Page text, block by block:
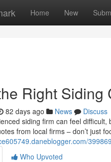
Home New
Right Siding
82 days ago News
Discuss
siding firm can feel
from local firms – don’t just
Who Upvoted